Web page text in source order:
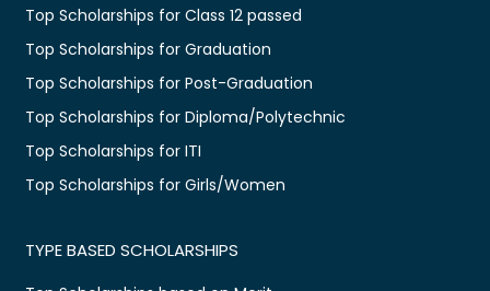
Top Scholarships for Class 12 passed
Top Scholarships for Graduation
Top Scholarships for Post-Graduation
Top Scholarships for Diploma/Polytechnic
Top Scholarships for ITI
Top Scholarships for Girls/Women
TYPE BASED SCHOLARSHIPS